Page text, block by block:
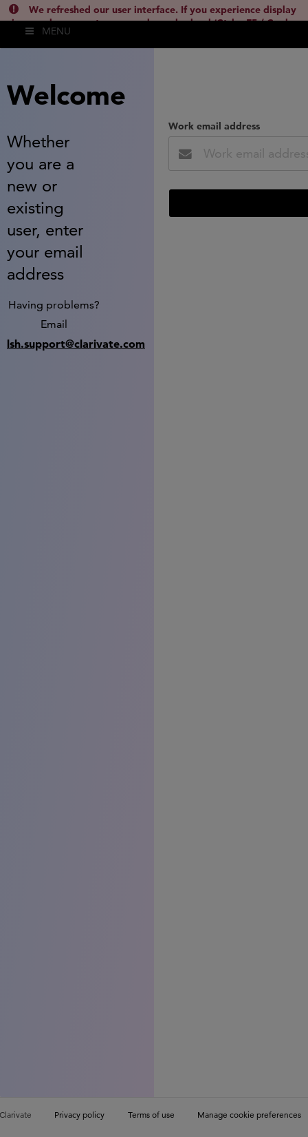
We refreshed our user interface. If you experience display
issues, please empty your cache and reload (Ctrl + F5 / Cmd +
Shift + R) or contact
MENU
Welcome
Whether
you are a
new or
existing
user, enter
your email
address
Having problems?
Email
lsh.support@clarivate.com
Work email address
Privacy policy Terms of use Manage cookie preferences